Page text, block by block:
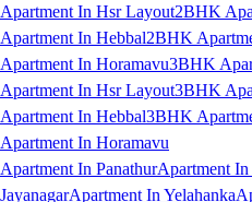
Apartment In Hsr Layout2BHK
Apartment In Hebbal2BHK
Apartment In Horamavu3BHK
Apartment In Hsr Layout3BHK
Apartment In Hebbal3BHK
Apartment In Horamavu
Apartment In PanathurApartment
JayanagarApartment In Yelahanka